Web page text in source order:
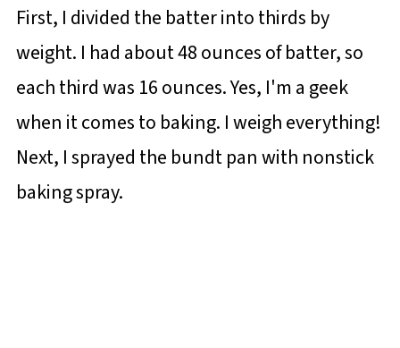
First, I divided the batter into thirds by
weight. I had about 48 ounces of batter, so
each third was 16 ounces. Yes, I'm a geek
when it comes to baking. I weigh everything!
Next, I sprayed the bundt pan with nonstick
baking spray.